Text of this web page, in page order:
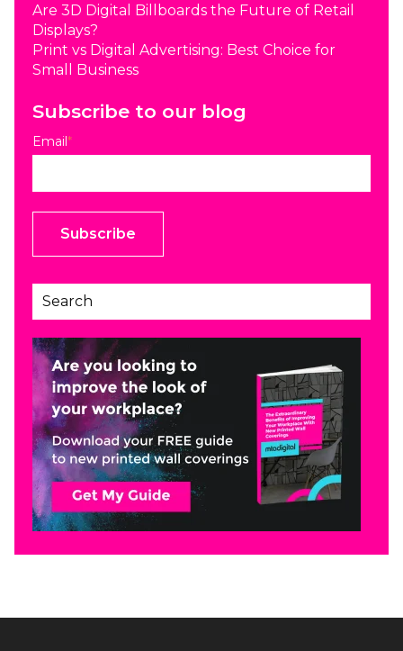
Are 3D Digital Billboards the Future of Retail
Displays?
Print vs Digital Advertising: Best Choice for
Small Business
Subscribe to our blog
Email*